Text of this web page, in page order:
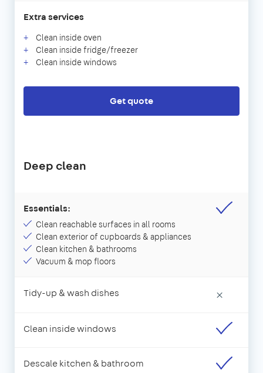
Extra services
Clean inside oven
Clean inside fridge/freezer
Clean inside windows
Get quote
Deep clean
Essentials:
Clean reachable surfaces in all rooms
Clean exterior of cupboards & appliances
Clean kitchen & bathrooms
Vacuum & mop floors
Tidy-up & wash dishes ×
Clean inside windows
Descale kitchen & bathroom